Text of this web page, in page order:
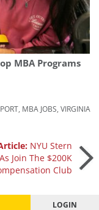
MBA Programs
MBA JOBS VIRGINIA
NYU Stern
Join The $200K
Club
LOGIN